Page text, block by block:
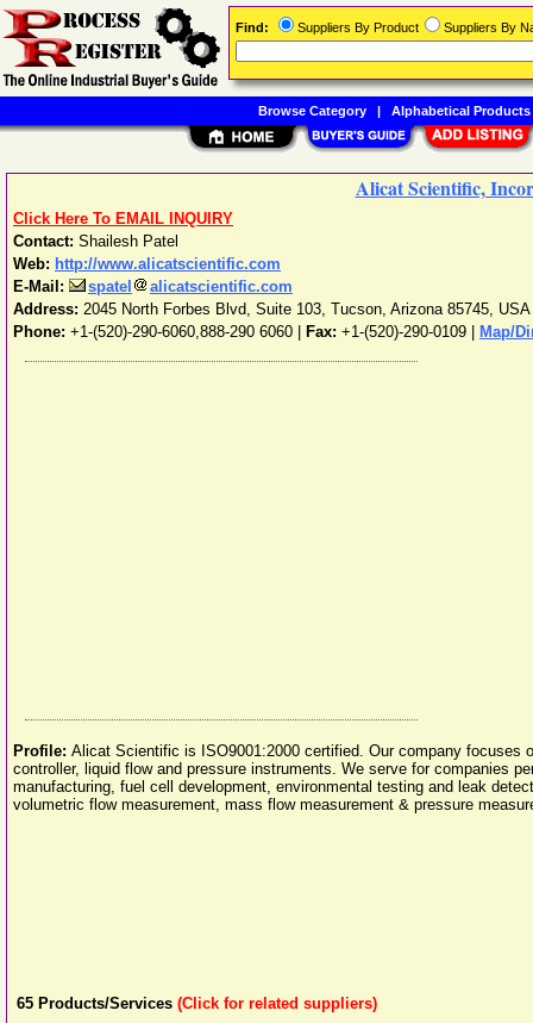
Alicat Scientific,
Click Here To EMAIL INQUIRY
Contact: Shailesh Patel
Web: http://www.alicatscientific.com
E-Mail:
spatel
alicatscientific.com
Address: 2045 North Forbes Blvd, Suite 103, Tucson, Arizona 85745, USA
Phone: +1-(520)-290-6060,888-290 6060 Fax: +1-(520)-290-0109 | Map/
Profile: Alicat Scientific is ISO9001:2000 certified. Our company focuses
controller, liquid flow and pressure instruments. We serve for companies
manufacturing, fuel cell development, environmental testing and leak
volumetric flow measurement, mass flow measurement & pressure
65 Products/Services (Click for related suppliers)
Find: Suppliers By Product Suppliers By
Browse Category| Alphabetical Products